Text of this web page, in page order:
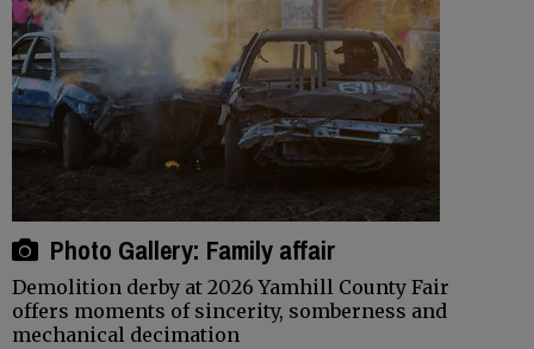
Photo Gallery: Family affair
Demolition derby at 2026 Yamhill County Fair
offers moments of sincerity, somberness and
mechanical decimation